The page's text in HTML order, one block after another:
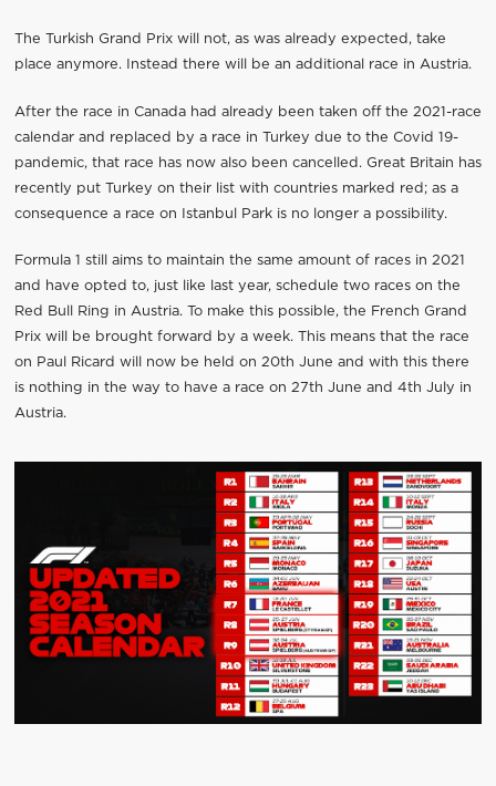
The Turkish Grand Prix will not, as was already expected, take
place anymore. Instead there will be an additional race in Austria.
After the race in Canada had already been taken off the 2021-race
calendar and replaced by a race in Turkey due to the Covid 19-
pandemic, that race has now also been cancelled. Great Britain has
recently put Turkey on their list with countries marked red; as a
consequence a race on Istanbul Park is no longer a possibility.
Formula 1 still aims to maintain the same amount of races in 2021
and have opted to, just like last year, schedule two races on the
Red Bull Ring in Austria. To make this possible, the French Grand
Prix will be brought forward by a week. This means that the race
on Paul Ricard will now be held on 20th June and with this there
is nothing in the way to have a race on 27th June and 4th July in
Austria.